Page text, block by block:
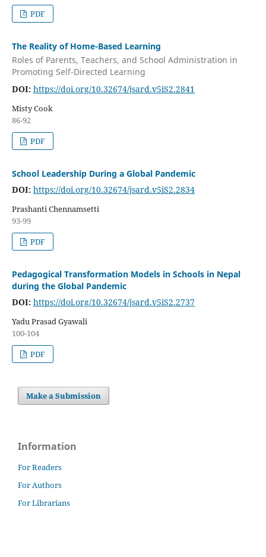
PDF
The Reality of Home-Based Learning
Roles of Parents, Teachers, and School Administration in
Promoting Self-Directed Learning
DOI: https://doi.org/10.32674/jsard.v5iS2.2841
Misty Cook
86-92
PDF
School Leadership During a Global Pandemic
DOI: https://doi.org/10.32674/jsard.v5iS2.2834
Prashanti Chennamsetti
93-99
PDF
Pedagogical Transformation Models in Schools in Nepal
during the Global Pandemic
DOI: https://doi.org/10.32674/jsard.v5iS2.2737
Yadu Prasad Gyawali
100-104
PDF
Make a Submission
Information
For Readers
For Authors
For Librarians